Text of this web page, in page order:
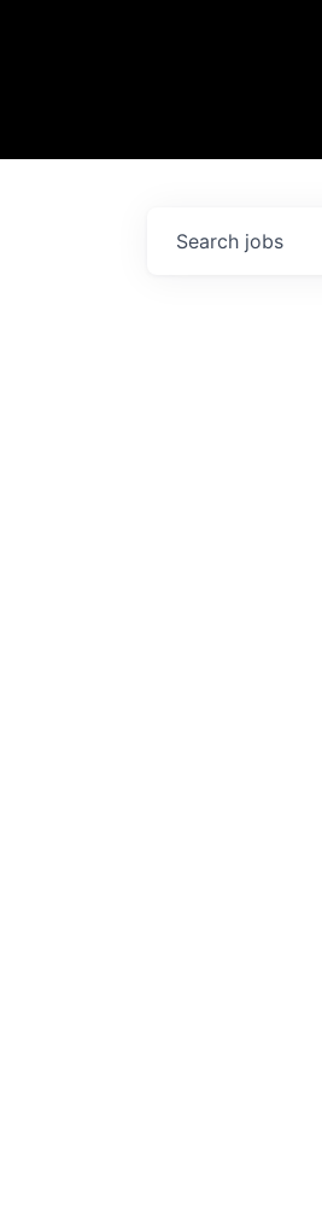
Search jobs